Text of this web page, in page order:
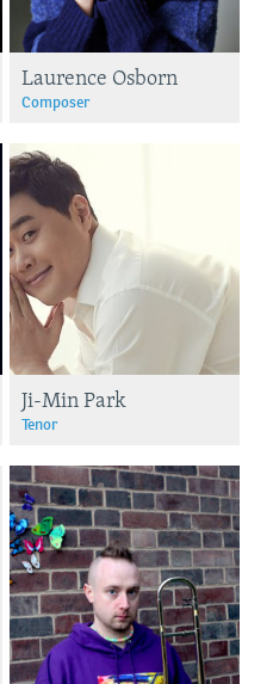
Laurence Osborn
Composer
Ji-Min Park
Tenor